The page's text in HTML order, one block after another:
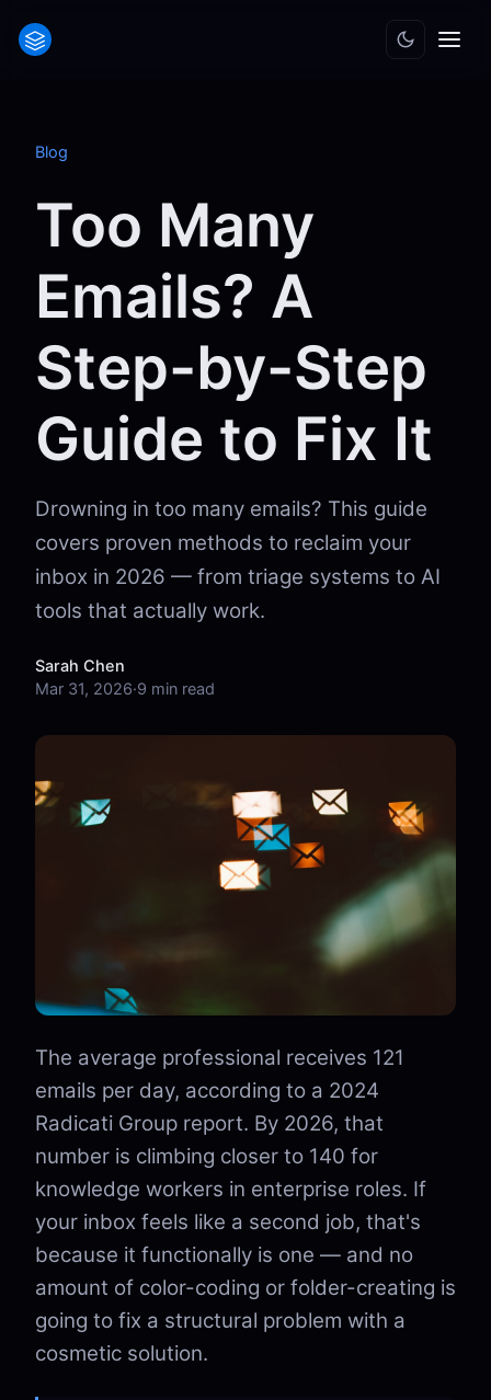
Blog
Too Many
Emails? A
Step-by-Step
Guide to Fix It
Drowning in too many emails? This guide
covers proven methods to reclaim your
inbox in 2026 — from triage systems to AI
tools that actually work.
Sarah Chen
Mar 31, 2026·9 min read
The average professional receives 121
emails per day, according to a 2024
Radicati Group report. By 2026, that
number is climbing closer to 140 for
knowledge workers in enterprise roles. If
your inbox feels like a second job, that's
because it functionally is one — and no
amount of color-coding or folder-creating is
going to fix a structural problem with a
cosmetic solution.